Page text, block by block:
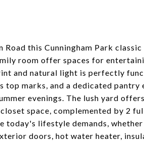
Road this Cunningham Park
room offer spaces for
and natural light is perfectly
marks, and a dedicated pantry
evenings. The lush yard
space, complemented by 2
today's lifestyle demands,
doors, hot water heater,